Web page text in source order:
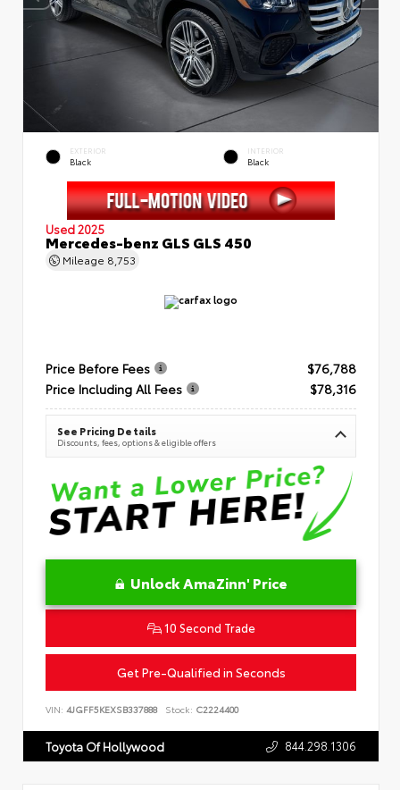
EXTERIOR
Black
INTERIOR
Black
Used 2025
Mercedes-benz GLS GLS 450
Mileage 8,753
Price Before Fees
$76,788
Price Including All Fees
$78,316
See Pricing Details
Discounts, fees, options & eligible offers
Unlock AmaZinn' Price
10 Second Trade
Get Pre-Qualified in Seconds
VIN: 4JGFF5KEXSB337888 Stock: C2224400
Toyota Of Hollywood 844.298.1306